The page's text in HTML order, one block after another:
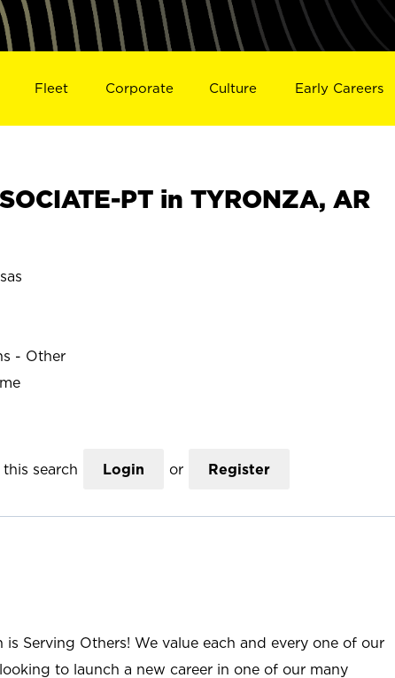
Fleet Corporate Culture Early Careers
PT in TYRONZA, AR
- Other
search Login or Register
is Serving Others! We value each and every one of our
to launch a new career in one of our many